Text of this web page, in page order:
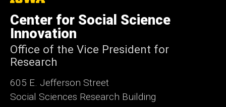
of
Iowa
Center for Social Science
Innovation
Office of the Vice President for
Research
605 E. Jefferson Street
Social Sciences Research Building